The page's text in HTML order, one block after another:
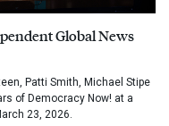
Global News
Patti Smith, Michael Stipe
of Democracy Now! at a
23, 2026.